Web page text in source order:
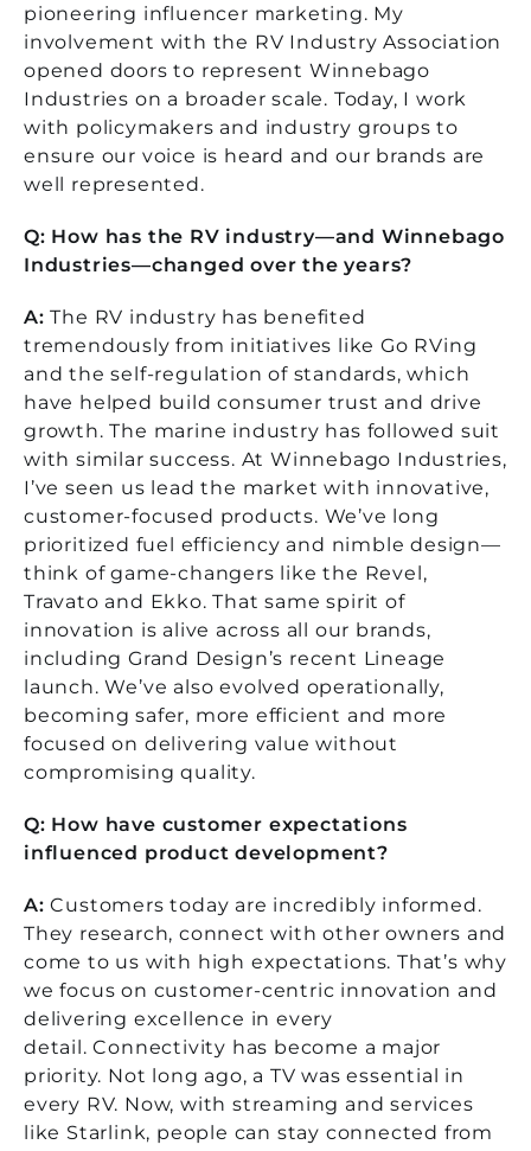
pioneering influencer marketing. My
involvement with the RV Industry Association
opened doors to represent Winnebago
Industries on a broader scale. Today, I work
with policymakers and industry groups to
ensure our voice is heard and our brands are
well represented.
Q: How has the RV industry—and Winnebago
Industries—changed over the years?
A: The RV industry has benefited
tremendously from initiatives like Go RVing
and the self-regulation of standards, which
have helped build consumer trust and drive
growth. The marine industry has followed suit
with similar success. At Winnebago Industries,
I’ve seen us lead the market with innovative,
customer-focused products. We’ve long
prioritized fuel efficiency and nimble design—
think of game-changers like the Revel,
Travato and Ekko. That same spirit of
innovation is alive across all our brands,
including Grand Design’s recent Lineage
launch. We’ve also evolved operationally,
becoming safer, more efficient and more
focused on delivering value without
compromising quality.
Q: How have customer expectations
influenced product development?
A: Customers today are incredibly informed.
They research, connect with other owners and
come to us with high expectations. That’s why
we focus on customer-centric innovation and
delivering excellence in every
detail.Connectivity has become a major
priority. Not long ago, a TV was essential in
every RV. Now, with streaming and services
like Starlink, people can stay connected from